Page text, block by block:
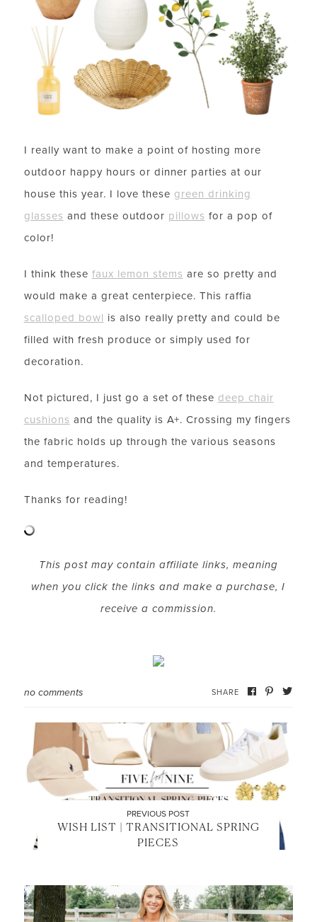
I really want to make a point of hosting more
outdoor happy hours or dinner parties at our
house this year. I love these green drinking
glasses and these outdoor pillows for a pop of
color!
I think these faux lemon stems are so pretty and
would make a great centerpiece. This raffia
scalloped bowl is also really pretty and could be
filled with fresh produce or simply used for
decoration.
Not pictured, I just go a set of these deep chair
cushions and the quality is A+. Crossing my fingers
the fabric holds up through the various seasons
and temperatures.
Thanks for reading!
This post may contain affiliate links, meaning
when you click the links and make a purchase, I
receive a commission.
no comments SHARE
PREVIOUS POST
WISH LIST | TRANSITIONAL SPRING
PIECES
LET’S BE FRIENDS!
SUBSCRIBE FOR WEEKLY POSTS AND TO EASILY